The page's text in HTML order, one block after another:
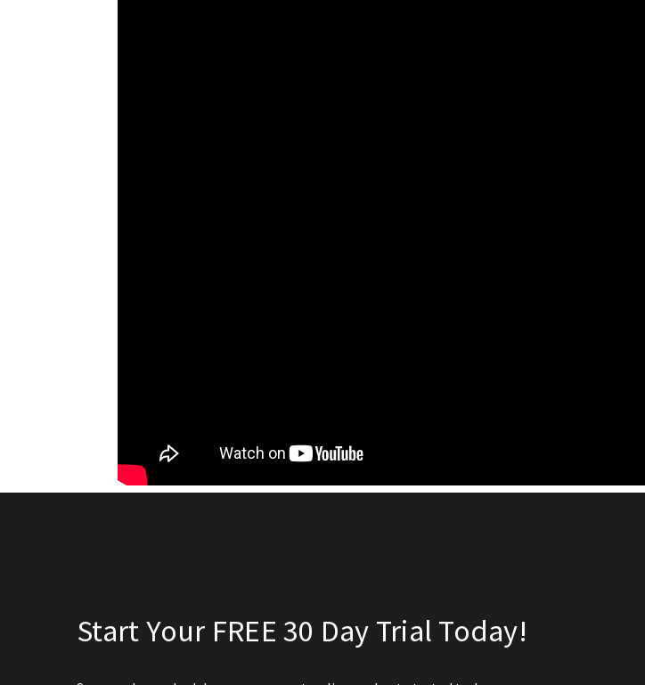
Start Your FREE 30 Day Trial Today!